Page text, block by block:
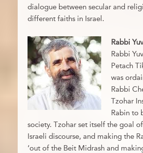
dialogue between secular and
different faiths in Israel.
Rabbi
Rabbi
Petach
was
Rabbi
Tzohar
Rabin to
society. Tzohar set itself the goal
Israeli discourse, and making the
‘out of the Beit Midrash and